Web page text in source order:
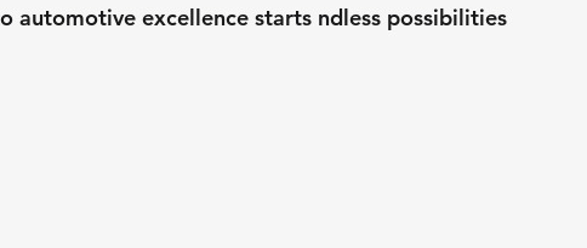
automotive excellence starts ndless possibilities